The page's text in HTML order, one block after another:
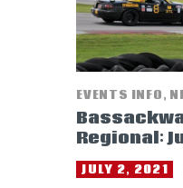
EVENTS INFO,
Regional:
JULY 2, 2021